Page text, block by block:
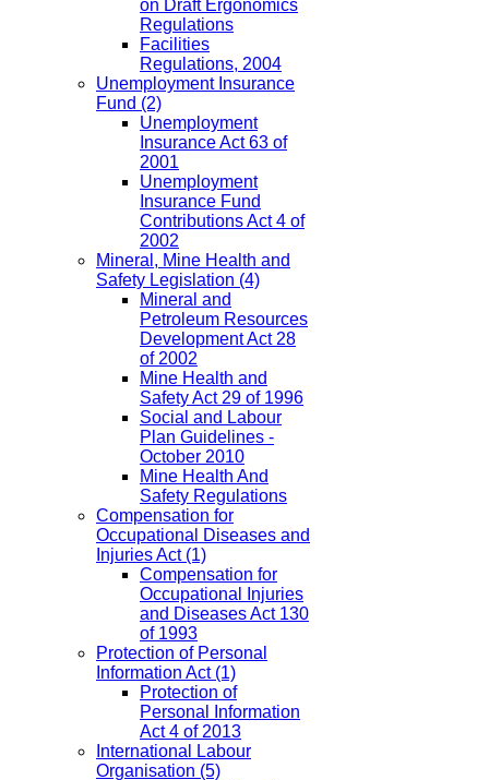
on Draft Ergonomics
Regulations
Facilities
Regulations, 2004
Unemployment Insurance
Fund (2)
Unemployment
Insurance Act 63 of
2001
Unemployment
Insurance Fund
Contributions Act 4 of
2002
Mineral, Mine Health and
Safety Legislation (4)
Mineral and
Petroleum Resources
Development Act 28
of 2002
Mine Health and
Safety Act 29 of 1996
Social and Labour
Plan Guidelines -
October 2010
Mine Health And
Safety Regulations
Compensation for
Occupational Diseases and
Injuries Act(1)
Compensation for
Occupational Injuries
and Diseases Act 130
of 1993
Protection of Personal
Information Act(1)
Protection of
Personal Information
Act 4 of 2013
International Labour
Organisation (5)